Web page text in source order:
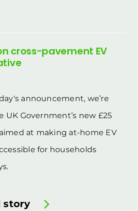
cross-pavement EV
announcement, we’re
Government’s new £25
at making at-home EV
for households
story